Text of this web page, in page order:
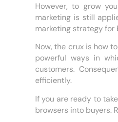
However, to grow
marketing is still
marketing strategy for
Now, the crux is how
powerful ways in
customers.
efficiently.
If you are ready to
browsers into buyers.